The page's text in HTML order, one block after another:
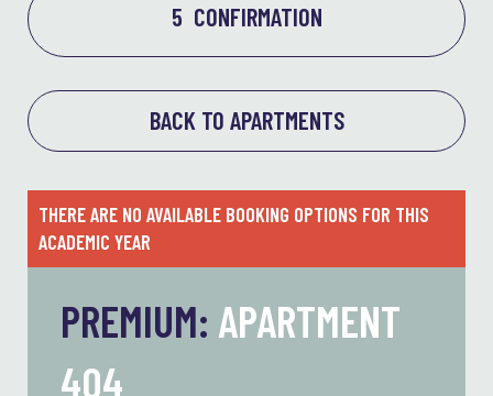
5 CONFIRMATION
BACK TO APARTMENTS
THERE ARE NO AVAILABLE BOOKING OPTIONS FOR THIS
ACADEMIC YEAR
PREMIUM: APARTMENT
404